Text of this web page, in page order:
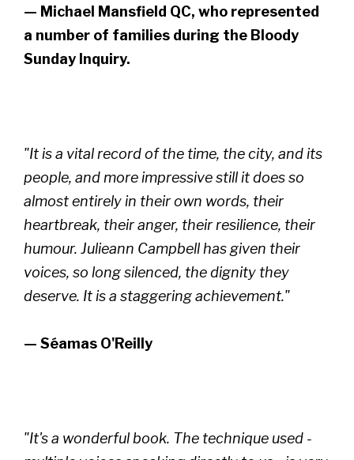
— Michael Mansfield QC, who represented
a number of families during the Bloody
Sunday Inquiry.
"It is a vital record of the time, the city, and its
people, and more impressive still it does so
almost entirely in their own words, their
heartbreak, their anger, their resilience, their
humour. Julieann Campbell has given their
voices, so long silenced, the dignity they
deserve. It is a staggering achievement."
— Séamas O'Reilly
"It's a wonderful book. The technique used -